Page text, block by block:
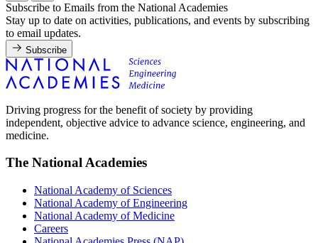
Subscribe to Emails from the National Academies
Stay up to date on activities, publications, and events by subscribing
to email updates.
Subscribe
Driving progress for the benefit of society by providing
independent, objective advice to advance science, engineering, and
medicine.
The National Academies
National Academy of Sciences
National Academy of Engineering
National Academy of Medicine
Careers